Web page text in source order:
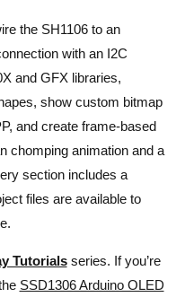
the SH1106 to an
with an I2C
and GFX libraries,
show custom bitmap
and create frame-based
chomping animation and a
section includes a
files are available to
Tutorialsseries. If you’re
SSD1306 Arduino OLED